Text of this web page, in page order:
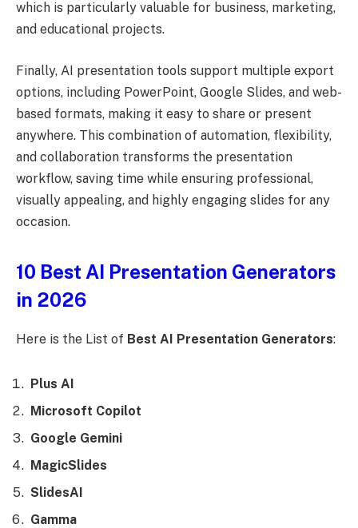
which is particularly valuable for business, marketing,
and educational projects.
Finally, AI presentation tools support multiple export
options, including PowerPoint, Google Slides, and web-
based formats, making it easy to share or present
anywhere. This combination of automation, flexibility,
and collaboration transforms the presentation
workflow, saving time while ensuring professional,
visually appealing, and highly engaging slides for any
occasion.
10 Best AI Presentation Generators
in 2026
Here is the List of Best AI Presentation Generators:
Plus AI
Microsoft Copilot
Google Gemini
MagicSlides
SlidesAI
Gamma